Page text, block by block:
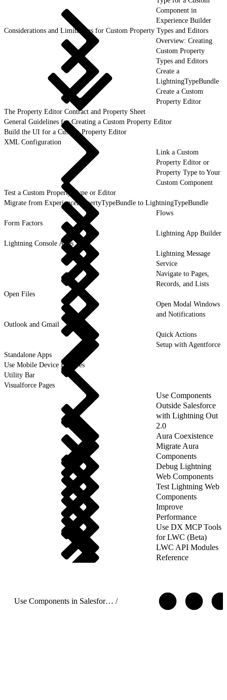
Component in
Experience Builder
Considerations and Limitations for Custom Property Types and Editors
Overview: Creating
Custom Property
Types and Editors
Create a
LightningTypeBundle
Create a Custom
Property Editor
The Property Editor Contract and Property Sheet
General Guidelines for Creating a Custom Property Editor
Build the UI for a Custom Property Editor
XML Configuration
Link a Custom
Property Editor or
Property Type to Your
Custom Component
Test a Custom Property Type or Editor
Migrate from ExperiencePropertyTypeBundle to LightningTypeBundle
Flows
Form Factors
Lightning App Builder
Lightning Console Apps
Lightning Message
Service
Navigate to Pages,
Records, and Lists
Open Files
Open Modal Windows
and Notifications
Outlook and Gmail
Quick Actions
Setup with Agentforce
Standalone Apps
Use Mobile Device Features
Utility Bar
Visualforce Pages
Use Components
Outside Salesforce
with Lightning Out
2.0
Aura Coexistence
Migrate Aura
Components
Debug Lightning
Web Components
Test Lightning Web
Components
Improve
Performance
Use DX MCP Tools
for LWC (Beta)
LWC API Modules
Reference
Use Components in Salesforce Targets /